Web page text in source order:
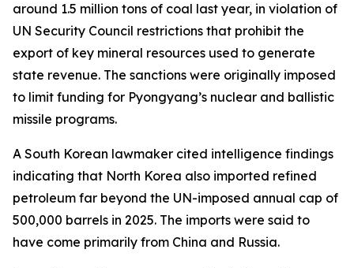
around 1.5 million tons of coal last year, in violation of
UN Security Council restrictions that prohibit the
export of key mineral resources used to generate
state revenue. The sanctions were originally imposed
to limit funding for Pyongyang’s nuclear and ballistic
missile programs.
A South Korean lawmaker cited intelligence findings
indicating that North Korea also imported refined
petroleum far beyond the UN-imposed annual cap of
500,000 barrels in 2025. The imports were said to
have come primarily from China and Russia.